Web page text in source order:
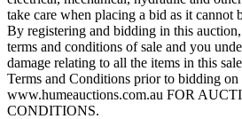
take care when placing a bid as it cannot
By registering and bidding in this
terms and conditions of sale and you
damage relating to all the items in this
Terms and Conditions prior to bidding
www.humeauctions.com.au FOR
CONDITIONS.